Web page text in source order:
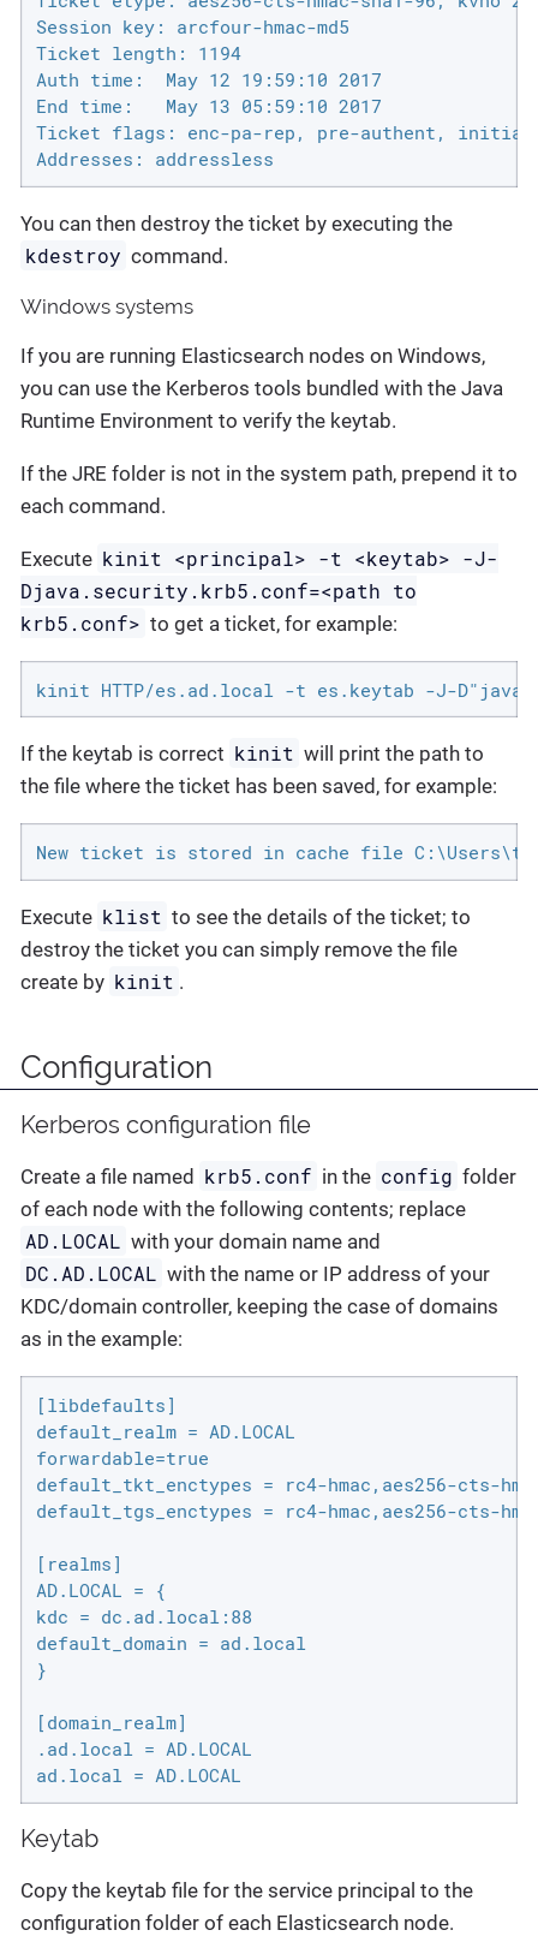
Session key: arcfour-hmac-md5
Ticket length: 1194
Auth time:  May 12 19:59:10 2017
End time:   May 13 05:59:10 2017
Ticket flags: enc-pa-rep, pre-authent,
Addresses: addressless
You can then destroy the ticket by executing the
kdestroy command.
Windows systems
If you are running Elasticsearch nodes on Windows,
you can use the Kerberos tools bundled with the Java
Runtime Environment to verify the keytab.
If the JRE folder is not in the system path, prepend it to
each command.
Execute kinit <principal> -t <keytab> -J-
Djava.security.krb5.conf=<path to
krb5.conf> to get a ticket, for example:
kinit HTTP/es.ad.local -t es.keytab -J-
If the keytab is correct kinit will print the path to
the file where the ticket has been saved, for example:
New ticket is stored in cache file
Execute klist to see the details of the ticket; to
destroy the ticket you can simply remove the file
create by kinit .
Configuration
Kerberos configuration file
Create a file named krb5.conf in the config folder
of each node with the following contents; replace
AD.LOCAL with your domain name and
DC.AD.LOCAL with the name or IP address of your
KDC/domain controller, keeping the case of domains
as in the example:
[libdefaults]
default_realm = AD.LOCAL
forwardable=true
default_tkt_enctypes = rc4-hmac,aes256-cts-
default_tgs_enctypes = rc4-hmac,aes256-cts-
[realms]
AD.LOCAL = {
kdc = dc.ad.local:88
default_domain = ad.local
}
[domain_realm]
.ad.local = AD.LOCAL
ad.local = AD.LOCAL
Keytab
Copy the keytab file for the service principal to the
configuration folder of each Elasticsearch node.